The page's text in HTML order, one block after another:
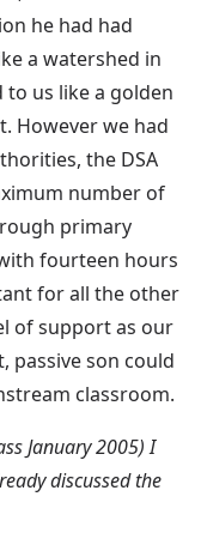
he had had
a watershed in
us like a golden
However we had
the DSA
number of
primary
fourteen hours
for all the other
of support as our
passive son could
classroom.
January 2005) I
discussed the